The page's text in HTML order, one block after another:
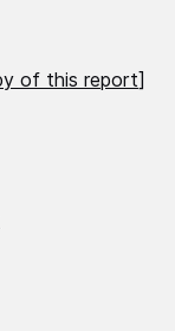
of this report]